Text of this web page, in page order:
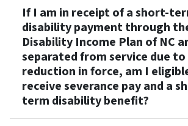
If I am in receipt of a short-
disability payment through
Disability Income Plan of NC
separated from service due to
reduction in force, am I
receive severance pay and a
term disability benefit?